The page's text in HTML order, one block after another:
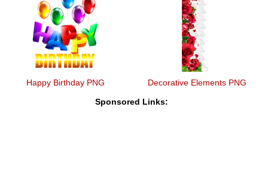
Happy Birthday PNG Decorative Elements PNG
Sponsored Links: